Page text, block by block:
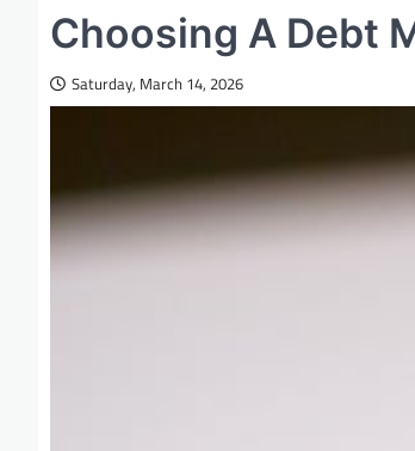
Choosing A Debt
Saturday, March 14, 2026